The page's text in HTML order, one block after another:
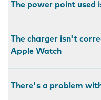
The power point used
The charger isn't
Apple Watch
There's a problem